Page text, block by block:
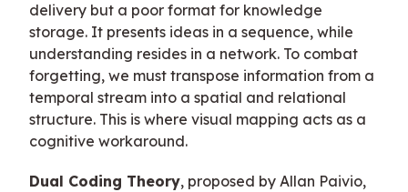
delivery but a poor format for knowledge
storage. It presents ideas in a sequence, while
understanding resides in a network. To combat
forgetting, we must transpose information from a
temporal stream into a spatial and relational
structure. This is where visual mapping acts as a
cognitive workaround.
Dual Coding Theory, proposed by Allan Paivio,